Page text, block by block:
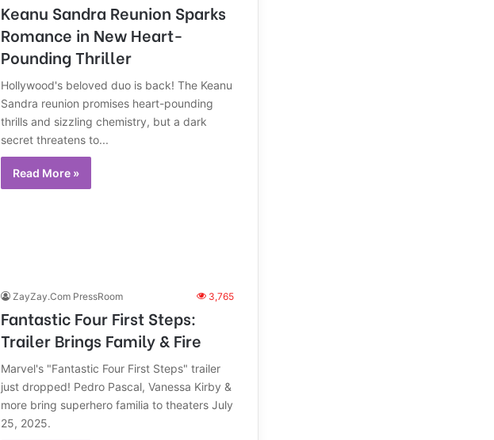
Keanu Sandra Reunion Sparks
Romance in New Heart-
Pounding Thriller
Hollywood's beloved duo is back! The Keanu
Sandra reunion promises heart-pounding
thrills and sizzling chemistry, but a dark
secret threatens to...
Read More »
ZayZay.Com PressRoom 3,765
Fantastic Four First Steps:
Trailer Brings Family & Fire
Marvel's "Fantastic Four First Steps" trailer
just dropped! Pedro Pascal, Vanessa Kirby &
more bring superhero familia to theaters July
25, 2025.